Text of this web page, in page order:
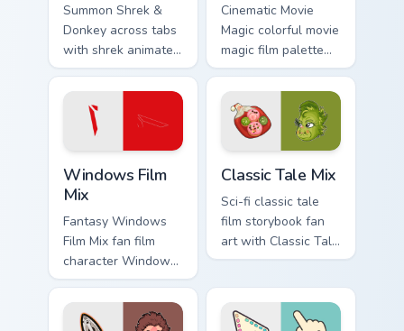
Summon Shrek &
Donkey across tabs
with shrek animated
pointer flair.
Cinematic Movie
Magic colorful movie
magic film palette
cinema fan art
colors your custom
cursor pointer with
cinematic screen
Windows Film
Mix
Fantasy Windows
Film Mix fan film
character Windows
desktop fan art
brightens your film
custom cursor
Classic Tale Mix
Sci-fi classic tale
film storybook fan
art with Classic Tale
Mix glides across
with iconic
character energy.